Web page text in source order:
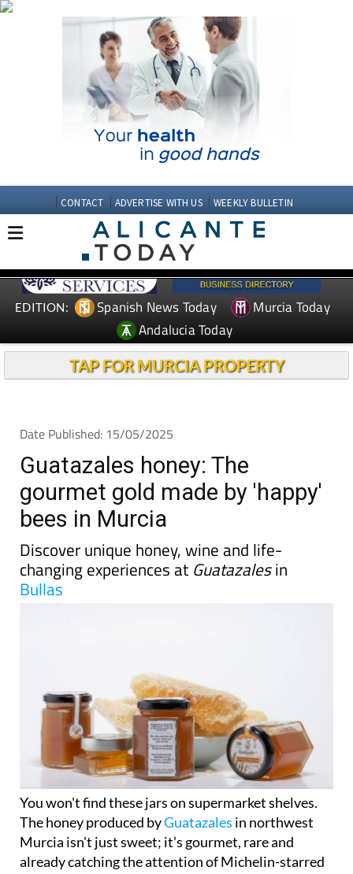
CONTACT ADVERTISE WITH US WEEKLY BULLETIN
EDITION: Spanish News Today
Murcia Today
Andalucia Today
TAP FOR MURCIA PROPERTY
Date Published: 15/05/2025
Guatazales honey: The
gourmet gold made by 'happy'
bees in Murcia
Discover unique honey, wine and life-
changing experiences at Guatazalesin
Bullas
You won't find these jars on supermarket shelves.
The honey produced byGuatazales in northwest
Murcia isn't just sweet; it's gourmet, rare and
already catching the attention of Michelin-starred